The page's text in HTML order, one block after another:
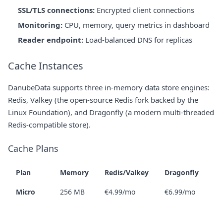
SSL/TLS connections: Encrypted client connections
Monitoring: CPU, memory, query metrics in dashboard
Reader endpoint: Load-balanced DNS for replicas
Cache Instances
DanubeData supports three in-memory data store engines:
Redis, Valkey (the open-source Redis fork backed by the
Linux Foundation), and Dragonfly (a modern multi-threaded
Redis-compatible store).
Cache Plans
Plan Memory Redis/Valkey Dragonfly
Micro 256 MB €4.99/mo €6.99/mo